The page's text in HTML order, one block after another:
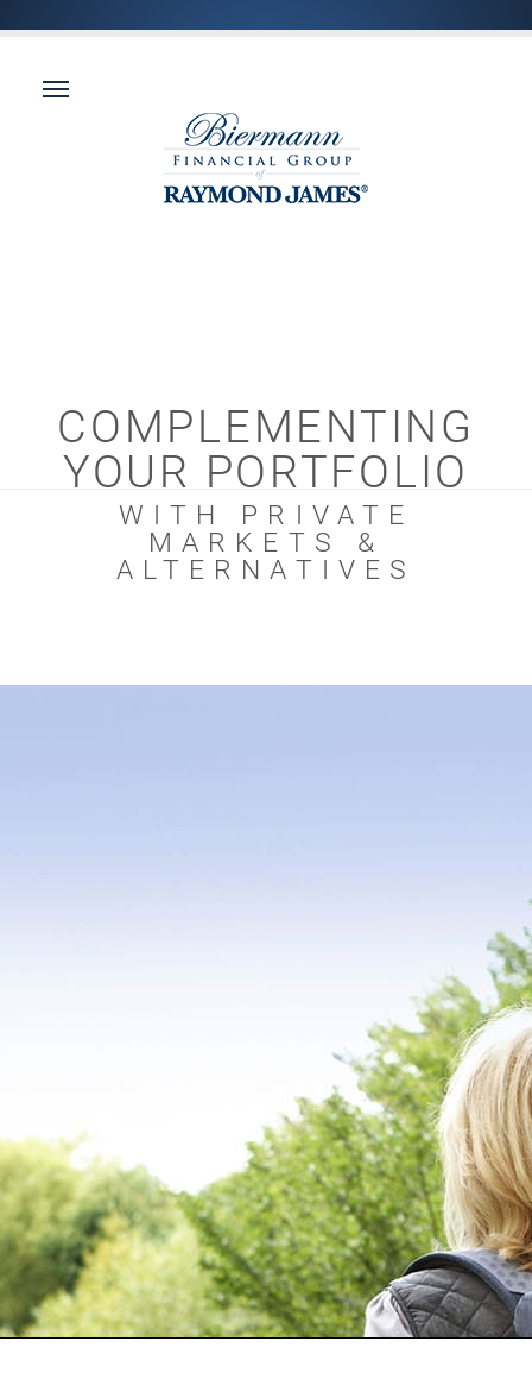
COMPLEMENTING
YOUR PORTFOLIO
WITH PRIVATE
MARKETS &
ALTERNATIVES